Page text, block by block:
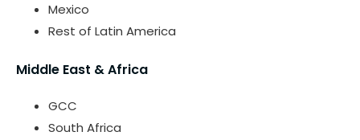
Mexico
Rest of Latin America
Middle East & Africa
GCC
South Africa